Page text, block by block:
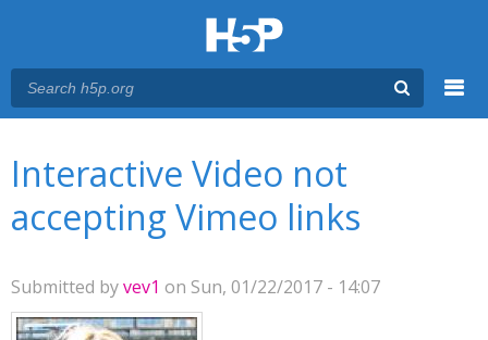
Interactive Video not
accepting Vimeo links
Submitted byvev1 on Sun, 01/22/2017 - 14:07